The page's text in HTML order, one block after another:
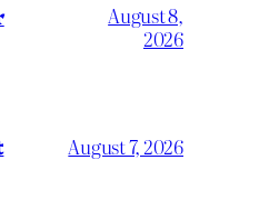
August 8,
2026
August 7, 2026